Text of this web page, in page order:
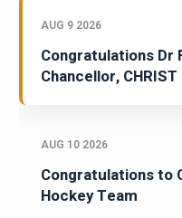
AUG 9 2026
Congratulations Dr
Chancellor,
AUG 10 2026
Congratulations to
Hockey Team